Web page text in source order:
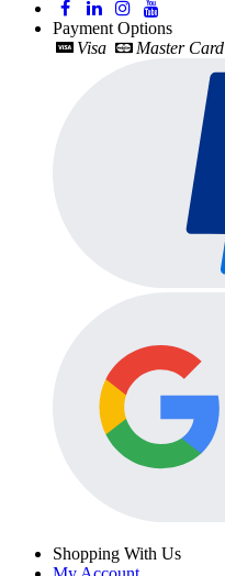
Payment Options
Visa
Master Card
Shopping With Us